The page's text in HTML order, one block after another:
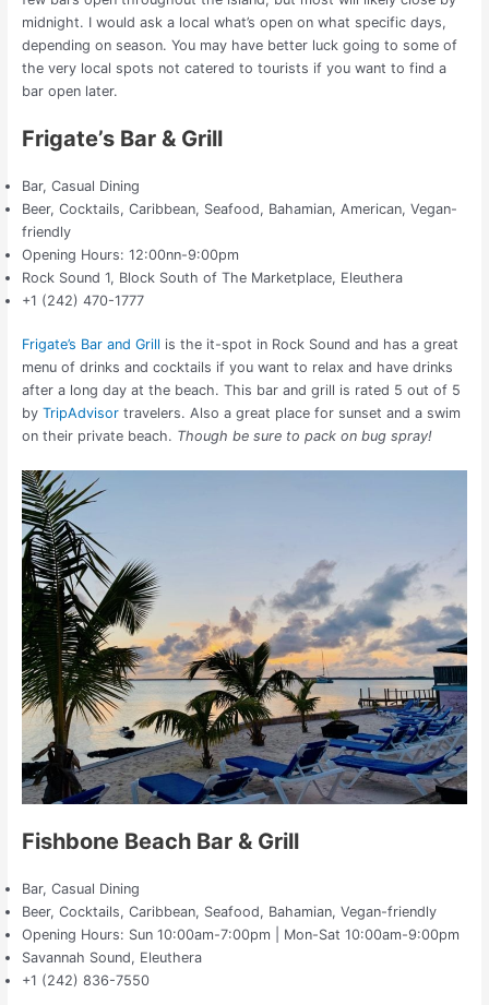
midnight. I would ask a local what’s open on what specific days,
depending on season. You may have better luck going to some of
the very local spots not catered to tourists if you want to find a
bar open later.
Frigate’s Bar & Grill
Bar, Casual Dining
Beer, Cocktails, Caribbean, Seafood, Bahamian, American, Vegan-
friendly
Opening Hours: 12:00nn-9:00pm
Rock Sound 1, Block South of The Marketplace, Eleuthera
+1 (242) 470-1777
Frigate’s Bar and Grill is the it-spot in Rock Sound and has a great
menu of drinks and cocktails if you want to relax and have drinks
after a long day at the beach. This bar and grill is rated 5 out of 5
by TripAdvisortravelers. Also a great place for sunset and a swim
on their private beach. Though be sure to pack on bug spray!
Fishbone Beach Bar & Grill
Bar, Casual Dining
Beer, Cocktails, Caribbean, Seafood, Bahamian, Vegan-friendly
Opening Hours: Sun 10:00am-7:00pm | Mon-Sat 10:00am-9:00pm
Savannah Sound, Eleuthera
+1 (242) 836-7550